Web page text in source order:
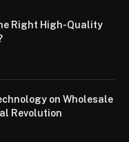
Right High-Quality
on Wholesale
Revolution